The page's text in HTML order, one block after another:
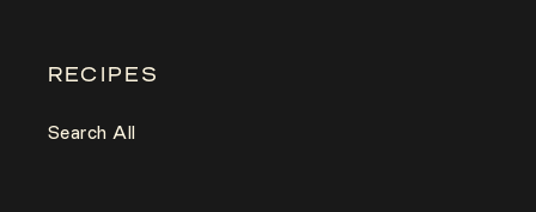
RECIPES
Search All